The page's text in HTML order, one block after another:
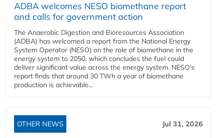
ADBA welcomes NESO biomethane report
and calls for government action
The Anaerobic Digestion and Bioresources Association
(ADBA) has welcomed a report from the National Energy
System Operator (NESO) on the role of biomethane in the
energy system to 2050, which concludes the fuel could
deliver significant value across the energy system. NESO's
report finds that around 30 TWh a year of biomethane
production is achievable...
OTHER NEWS Jul 31, 2026